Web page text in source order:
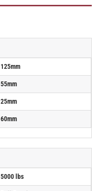
125mm
55mm
25mm
60mm
5000 lbs